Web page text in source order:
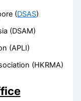
(DSAS)
(DSAM)
(APLI)
(HKRMA)